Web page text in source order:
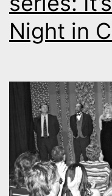
Night in